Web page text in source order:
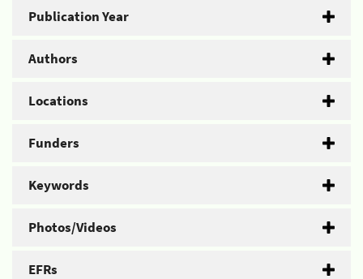
Publication Year
Authors
Locations
Funders
Keywords
Photos/Videos
EFRs